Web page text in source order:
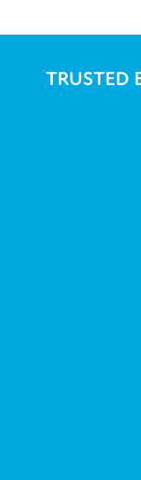
TRUSTED